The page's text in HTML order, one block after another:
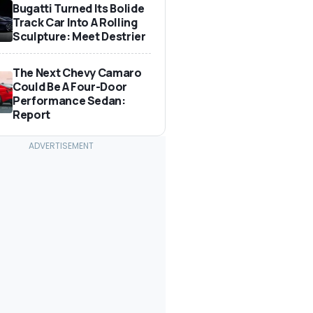
Bugatti Turned Its Bolide
Track Car Into A Rolling
Sculpture: Meet Destrier
The Next Chevy Camaro
Could Be A Four-Door
Performance Sedan:
Report